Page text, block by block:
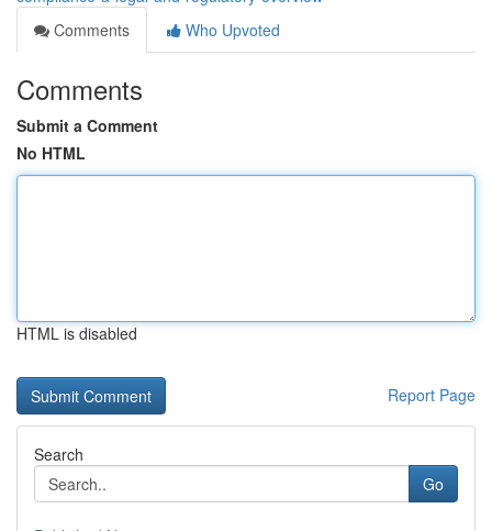
Comments
Who Upvoted
Comments
Submit a Comment
No HTML
HTML is disabled
Report Page
Search
Go